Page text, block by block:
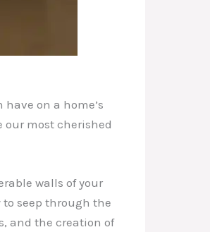
on a home’s
most cherished
walls of your
seep through the
and the creation of